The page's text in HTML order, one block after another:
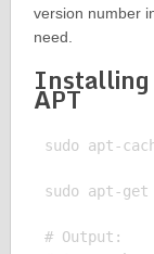
version number
need.
Installing
APT
sudo apt-
sudo apt-
# Output: